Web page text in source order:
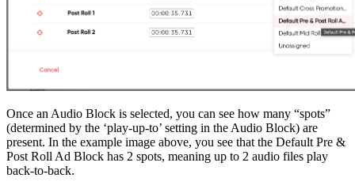
Once an Audio Block is selected, you can see how many “spots”
(determined by the ‘play-up-to’ setting in the Audio Block) are
present. In the example image above, you see that the Default Pre &
Post Roll Ad Block has 2 spots, meaning up to 2 audio files play
back-to-back.